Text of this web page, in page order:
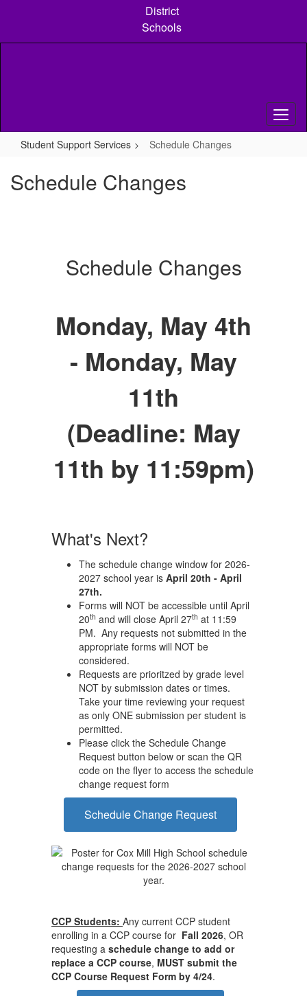
content
District
Schools
Student Support Services Schedule Changes
Schedule Changes
Schedule Changes
Monday, May 4th
- Monday, May
11th
(Deadline: May
11th by 11:59pm)
What's Next?
The schedule change window for 2026-
2027 school year is April 20th - April
27th.
Forms will NOT be accessible until April
20th and will close April 27th at 11:59
PM. Any requests not submitted in the
appropriate forms will NOT be
considered.
Requests are prioritzed by grade level
NOT by submission dates or times.
Take your time reviewing your request
as only ONE submission per student is
permitted.
Please click the Schedule Change
Request button below or scan the QR
code on the flyer to access the schedule
change request form
Schedule Change Request
CCP Students: Any current CCP student
enrolling in a CCP course for Fall 2026, OR
requesting a schedule change to add or
replace a CCP course, MUST submit the
CCP Course Request Form by 4/24.